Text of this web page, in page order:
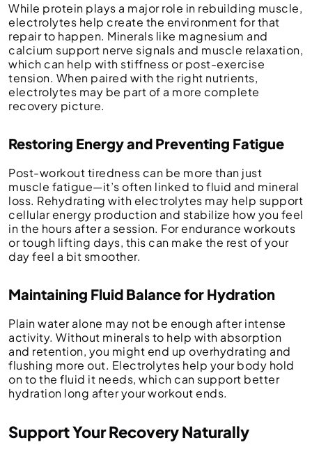
While protein plays a major role in rebuilding muscle,
electrolytes help create the environment for that
repair to happen. Minerals like magnesium and
calcium support nerve signals and muscle relaxation,
which can help with stiffness or post-exercise
tension. When paired with the right nutrients,
electrolytes may be part of a more complete
recovery picture.
Restoring Energy and Preventing Fatigue
Post-workout tiredness can be more than just
muscle fatigue—it’s often linked to fluid and mineral
loss. Rehydrating with electrolytes may help support
cellular energy production and stabilize how you feel
in the hours after a session. For endurance workouts
or tough lifting days, this can make the rest of your
day feel a bit smoother.
Maintaining Fluid Balance for Hydration
Plain water alone may not be enough after intense
activity. Without minerals to help with absorption
and retention, you might end up overhydrating and
flushing more out. Electrolytes help your body hold
on to the fluid it needs, which can support better
hydration long after your workout ends.
Support Your Recovery Naturally